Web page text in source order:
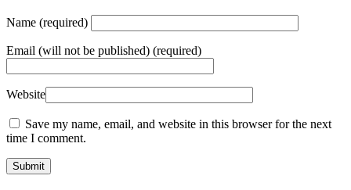
Name (required)
Email (will not be published) (required)
Website
Save my name, email, and website in this browser for the next
time I comment.